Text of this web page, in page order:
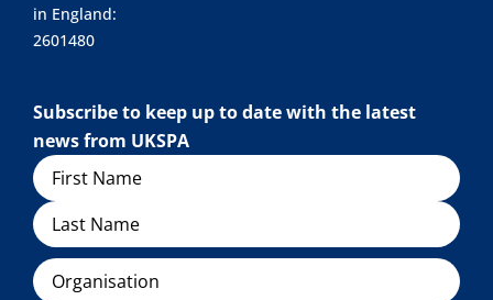
in England:
2601480
Subscribe to keep up to date with the latest
news from UKSPA
Name
Organisation